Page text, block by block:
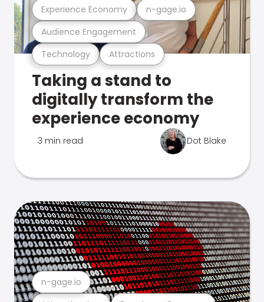
Technology Attractions
Audience Engagement
Experience Economy n-gage.io
Taking a stand to
digitally transform the
experience economy
3 min read Dot Blake
n-gage.io